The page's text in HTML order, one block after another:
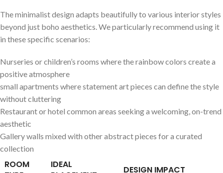
The minimalist design adapts beautifully to⁤ various interior styles
beyond just boho aesthetics. We ‌particularly recommend using it
in these specific scenarios:
Nurseries or children’s rooms where the rainbow colors create a
positive​ atmosphere
small apartments where statement art pieces can ​define the style
without cluttering
Restaurant or hotel common areas seeking ​a welcoming, ‍on-trend
‌aesthetic
Gallery⁤ walls mixed with other abstract pieces for a curated
collection
ROOM
IDEAL
DESIGN IMPACT